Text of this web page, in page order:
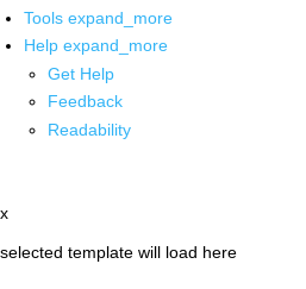
Tools expand_more
Help expand_more
Get Help
Feedback
Readability
x
selected template will load here